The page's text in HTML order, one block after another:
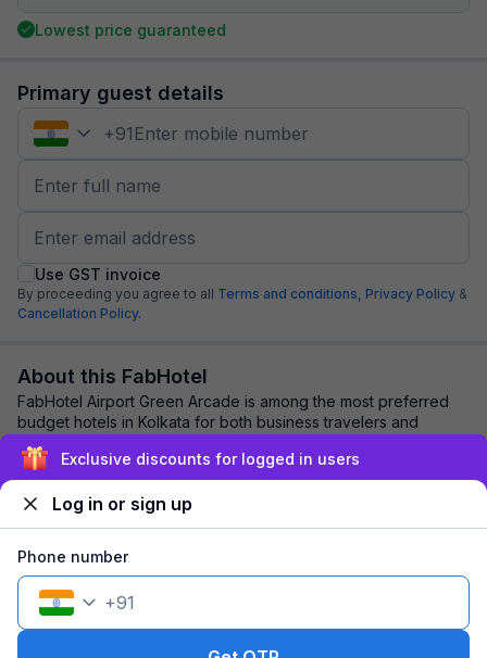
Lowest price guaranteed
Primary guest details
+91
Use GST invoice
By proceeding you agree to all Terms and conditions, Privacy Policy &
Cancellation Policy.
About this FabHotel
FabHotel Airport Green Arcade is among the most preferred
budget hotels in Kolkata for both business travelers and
tourists seeking a comfortable stay...
Explore nearby
1 room1 nightFits 2 guests
Exclusive discounts for logged in users
Log in or sign up
Phone number
+91